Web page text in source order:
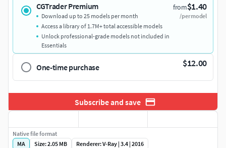
CGTrader Premium from$1.40
/per model
Download up to 25 models per month
Access a library of 1.7M+ total accessible models
Unlock professional-grade models not included in
Essentials
One-time purchase $12.00
Subscribe and save
Native file format
MA
Size: 2.05 MB
Renderer: V-Ray | 3.4 | 2016